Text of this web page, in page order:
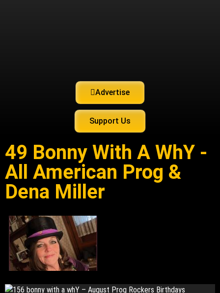
Advertise
Support Us
49 Bonny With A WhY -
All American Prog &
Dena Miller